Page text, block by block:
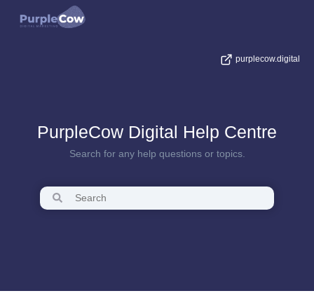
purplecow.digital
PurpleCow Digital Help Centre
Search for any help questions or topics.